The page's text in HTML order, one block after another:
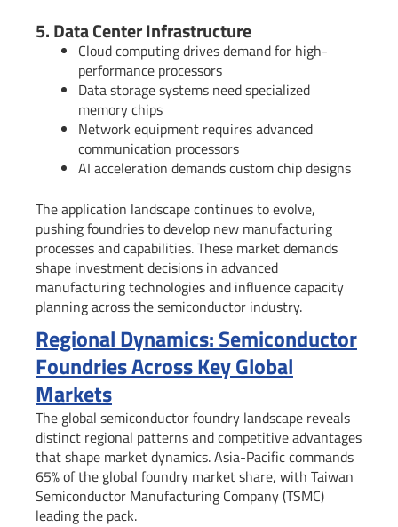
5. Data Center Infrastructure
Cloud computing drives demand for high-
performance processors
Data storage systems need specialized
memory chips
Network equipment requires advanced
communication processors
AI acceleration demands custom chip designs
The application landscape continues to evolve,
pushing foundries to develop new manufacturing
processes and capabilities. These market demands
shape investment decisions in advanced
manufacturing technologies and influence capacity
planning across the semiconductor industry.
Regional Dynamics: Semiconductor
Foundries Across Key Global
Markets
The global semiconductor foundry landscape reveals
distinct regional patterns and competitive advantages
that shape market dynamics. Asia-Pacific commands
65% of the global foundry market share, with Taiwan
Semiconductor Manufacturing Company (TSMC)
leading the pack.